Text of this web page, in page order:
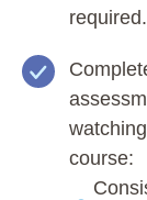
required.
course: